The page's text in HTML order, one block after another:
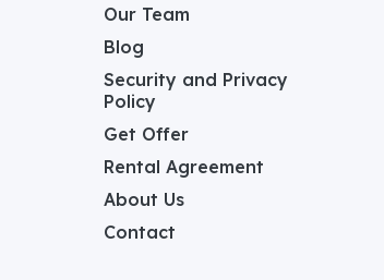
Our Team
Blog
Security and Privacy
Policy
Get Offer
Rental Agreement
About Us
Contact